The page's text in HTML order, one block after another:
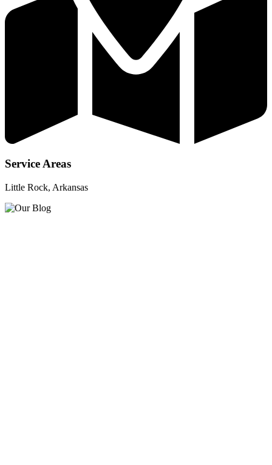
Service Areas
Little Rock, Arkansas